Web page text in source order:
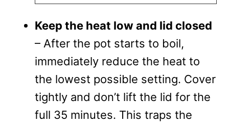
Keep the heat low and lid closed
– After the pot starts to boil,
immediately reduce the heat to
the lowest possible setting. Cover
tightly and don’t lift the lid for the
full 35 minutes. This traps the